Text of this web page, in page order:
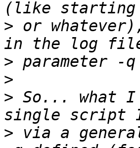
> or
>
>
> So... what
> via a